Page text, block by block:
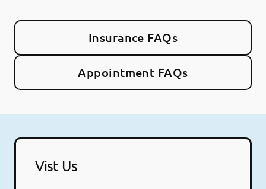
Insurance FAQs
Appointment FAQs
Vist Us